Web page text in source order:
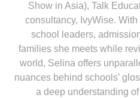
Show in Asia), Talk
consultancy, IvyWise.
school leaders,
families she meets while
world, Selina offers
nuances behind schools’
a deep understanding